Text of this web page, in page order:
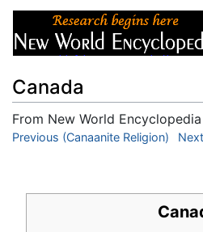
Canada
From New World Encyclopedia
Jump to:navigation,search
Previous (Canaanite Religion)